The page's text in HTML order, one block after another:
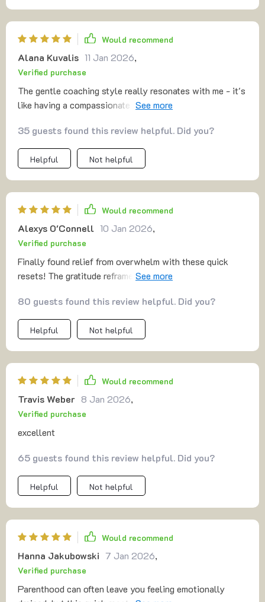
Would recommend
Alana Kuvalis 11 Jan 2026,
Verified purchase
The gentle coaching style really resonates with me - it's
like having a compassionate friend guiding you through
35 guests found this review helpful. Did you?
Helpful Not helpful
Would recommend
Alexys O'Connell 10 Jan 2026,
Verified purchase
Finally found relief from overwhelm with these quick
resets! The gratitude reframes have been particularly
stressful times.
80 guests found this review helpful. Did you?
Helpful Not helpful
Would recommend
Travis Weber 8 Jan 2026,
Verified purchase
excellent
65 guests found this review helpful. Did you?
Helpful Not helpful
Would recommend
Hanna Jakubowski 7 Jan 2026,
Verified purchase
Parenthood can often leave you feeling emotionally